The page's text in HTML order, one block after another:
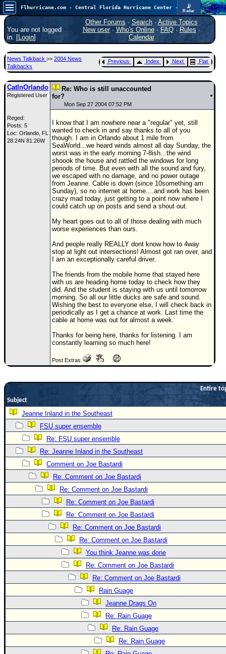
📡
Radar
Now looking at a chance for two TDs in the Atlantic (low threat to land), but likely development in the Pacific nearing Hawaii.
FlHurricane
Atlantic Tropical Cyclone Tracking
🌀 Since 1995
Main Page
News Only
Met Blogs
News Archives
Search
⚠ CURRENT STORMS
None
0.95
5
COMMUNICATION
Maps & Coordinates
Image Recordings
General Info
Site Links
Data Links
Site Usage Tips
Text WX Data
CFHC Data Feeds
About CFHC
Mobile Site
FOLLOW & CONNECT
🌎 National Hurricane Center
Login to remove ads
You are not logged
in. [Login]
Other Forums · Search· Active Topics
New user· Who's Online· FAQ·Rules ·
Calendar
News Talkback >> 2004 News
Talkbacks
Previous Index Next Flat
CatInOrlando
Registered User
Reged:
Posts: 5
Loc: Orlando, FL
28:24N 81:26W
Re: Who is still unaccounted
for?
Mon Sep 27 2004 07:52 PM
I know that I am nowhere near a "regular" yet, still
wanted to check in and say thanks to all of you
though. I am in Orlando about 1 mile from
SeaWorld...we heard winds almost all day Sunday, the
worst was in the early morning 7-8ish...the wind
shoook the house and rattled the windows for long
periods of time. But even with all the sound and fury,
we escaped with no damage, and no power outage
from Jeanne. Cable is down (since 10something am
Sunday), so no internet at home....and work has been
crazy mad today, just getting to a point now where I
could catch up on posts and send a shout out.
My heart goes out to all of those dealing with much
worse experiences than ours.
And people really REALLY dont know how to 4way
stop at light out intersections! Almost got ran over, and
I am an exceptionally careful driver.
The friends from the mobile home that stayed here
with us are heading home today to check how they
did. And the student is staying with us until tomorrow
morning. So all our little ducks are safe and sound.
Wishing the best to everyone else, I will check back in
periodically as I get a chance at work. Last time the
cable at home was out for almost a week.
Thanks for being here, thanks for listening. I am
constantly learning so much here!
Post Extras
Entire
Subject
Jeanne Inland in the Southeast
FSU super ensemble
Re: FSU super ensemble
Re: Jeanne Inland in the Southeast
Comment on Joe Bastardi
Re: Comment on Joe Bastardi
Re: Comment on Joe Bastardi
Re: Comment on Joe Bastardi
Re: Comment on Joe Bastardi
Re: Comment on Joe Bastardi
Re: Comment on Joe Bastardi
You think Jeanne was done
Re: Comment on Joe Bastardi
Re: Comment on Joe Bastardi
Rain Guage
Jeanne Drags On
Re: Rain Guage
Re: Rain Guage
Re: Rain Guage